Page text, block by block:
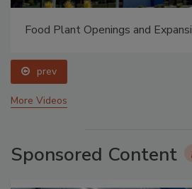
Food Plant Openings and
prev
More Videos
Sponsored Content